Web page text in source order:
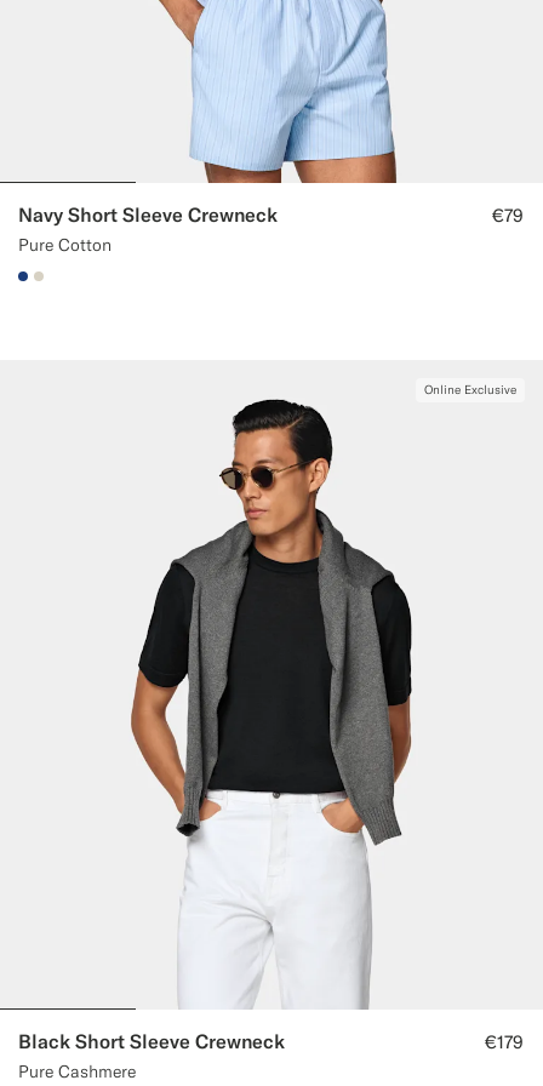
Navy Short Sleeve Crewneck
Pure Cotton
€79
#1C3D7A
#D7D1C3
Online Exclusive
Black Short Sleeve Crewneck
Pure Cashmere
€179